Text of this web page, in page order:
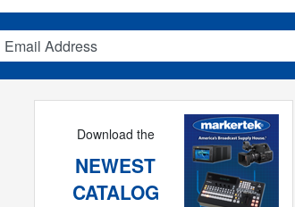
Address
Download the
NEWEST
CATALOG